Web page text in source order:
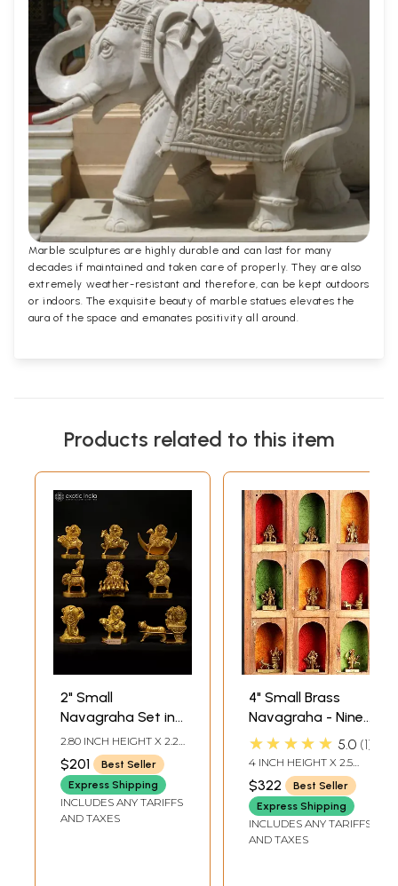
Marble sculptures are highly durable and can last for many
decades if maintained and taken care of properly. They are also
extremely weather-resistant and therefore, can be kept outdoors
or indoors. The exquisite beauty of marble statues elevates the
aura of the space and emanates positivity all around.
Products related to this item
2" Small
Navagraha Set in
Brass
2.80 INCH HEIGHT X 2.20
INCH WIDTH X 1.10 INCH
DEPTH - AVG SIZE
$201
Best Seller
Express Shipping
INCLUDES ANY TARIFFS
AND TAXES
4" Small Brass
Navagraha - Nine
Planetary Gods
(From the left
Surya, Chandra,
Mangal, Budha,
Brihaspati, Shukra,
Shani, Rahu and
★★★★★ 5.0 1
4 INCH HEIGHT X 2.5
INCH WIDTH X 2 INCH
DEPTH - AVG SIZE
$322
Best Seller
Express Shipping
INCLUDES ANY TARIFFS
AND TAXES